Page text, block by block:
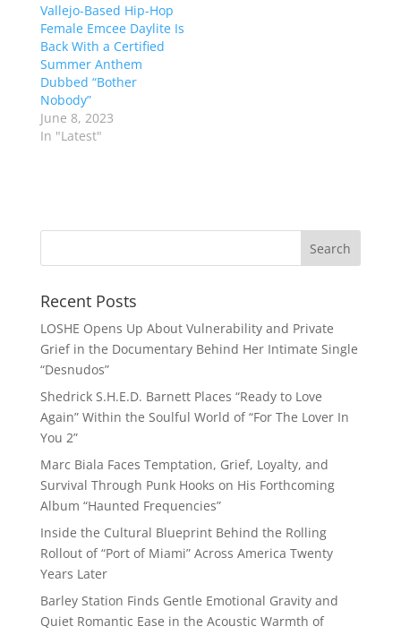
Vallejo-Based Hip-Hop
Female Emcee Daylite Is
Back With a Certified
Summer Anthem
Dubbed “Bother
Nobody”
June 8, 2023
In "Latest"
Recent Posts
LOSHE Opens Up About Vulnerability and Private
Grief in the Documentary Behind Her Intimate Single
“Desnudos”
Shedrick S.H.E.D. Barnett Places “Ready to Love
Again” Within the Soulful World of “For The Lover In
You 2”
Marc Biala Faces Temptation, Grief, Loyalty, and
Survival Through Punk Hooks on His Forthcoming
Album “Haunted Frequencies”
Inside the Cultural Blueprint Behind the Rolling
Rollout of “Port of Miami” Across America Twenty
Years Later
Barley Station Finds Gentle Emotional Gravity and
Quiet Romantic Ease in the Acoustic Warmth of